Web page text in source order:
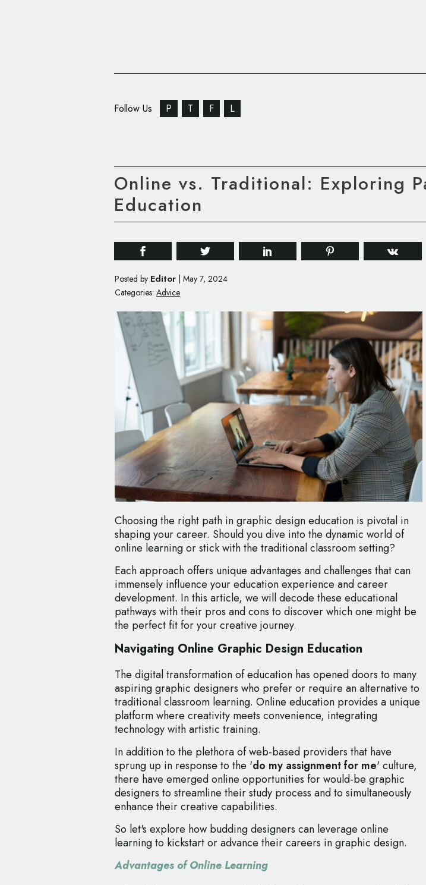
Follow Us P T F L
Online vs. Traditional: Exploring
Education
Posted by Editor May 7, 2024
Categories: Advice
Choosing the right path in graphic design education is pivotal in
shaping your career. Should you dive into the dynamic world of
online learning or stick with the traditional classroom setting?
Each approach offers unique advantages and challenges that can
immensely influence your education experience and career
development. In this article, we will decode these educational
pathways with their pros and cons to discover which one might be
the perfect fit for your creative journey.
Navigating Online Graphic Design Education
The digital transformation of education has opened doors to many
aspiring graphic designers who prefer or require an alternative to
traditional classroom learning. Online education provides a unique
platform where creativity meets convenience, integrating
technology with artistic training.
In addition to the plethora of web-based providers that have
sprung up in response to the 'do my assignment for me' culture,
there have emerged online opportunities for would-be graphic
designers to streamline their study process and to simultaneously
enhance their creative capabilities.
So let's explore how budding designers can leverage online
learning to kickstart or advance their careers in graphic design.
Advantages of Online Learning